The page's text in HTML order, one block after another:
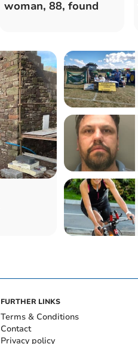
woman, 88, found
FURTHER LINKS
Terms & Conditions
Contact
Privacy policy